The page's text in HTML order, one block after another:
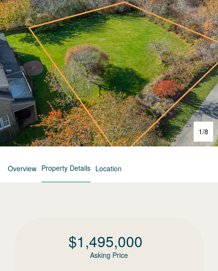
1/8
Overview Property Details Location
$1,495,000
Asking Price